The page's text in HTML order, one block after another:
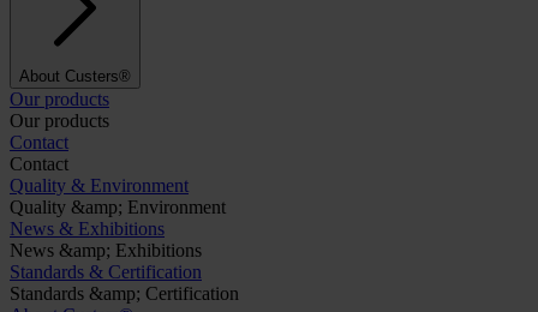
About Custers®
Our products
Our products
Contact
Contact
Quality & Environment
Quality &amp; Environment
News & Exhibitions
News &amp; Exhibitions
Standards & Certification
Standards &amp; Certification